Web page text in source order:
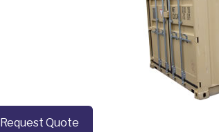
Request Quote